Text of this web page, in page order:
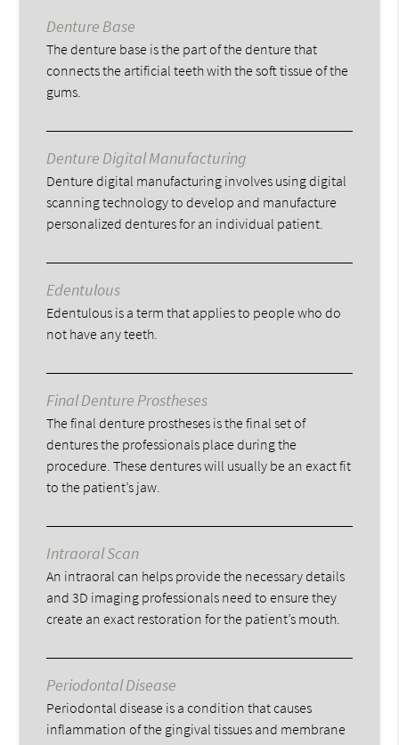
Denture Base
The denture base is the part of the denture that
connects the artificial teeth with the soft tissue of the
gums.
Denture Digital Manufacturing
Denture digital manufacturing involves using digital
scanning technology to develop and manufacture
personalized dentures for an individual patient.
Edentulous
Edentulous is a term that applies to people who do
not have any teeth.
Final Denture Prostheses
The final denture prostheses is the final set of
dentures the professionals place during the
procedure. These dentures will usually be an exact fit
to the patient’s jaw.
Intraoral Scan
An intraoral can helps provide the necessary details
and 3D imaging professionals need to ensure they
create an exact restoration for the patient’s mouth.
Periodontal Disease
Periodontal disease is a condition that causes
inflammation of the gingival tissues and membrane